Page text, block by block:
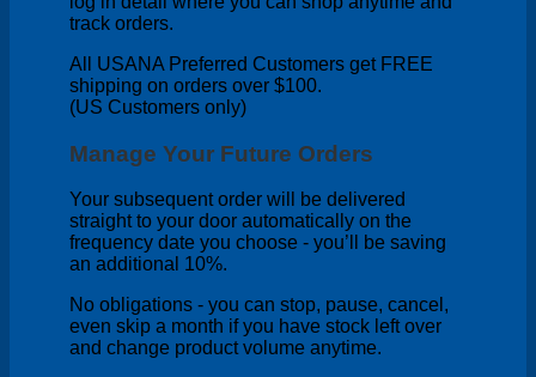
track orders.
All USANA Preferred Customers get FREE
shipping on orders over $100.
(US Customers only)
Manage Your Future Orders
Your subsequent order will be delivered
straight to your door automatically on the
frequency date you choose - you’ll be saving
an additional 10%.
No obligations - you can stop, pause, cancel,
even skip a month if you have stock left over
and change product volume anytime.